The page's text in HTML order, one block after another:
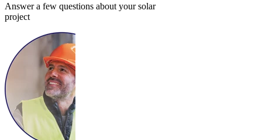
Answer a few questions about your solar
project